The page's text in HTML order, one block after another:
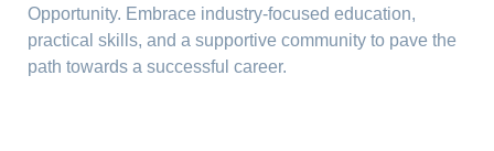
Opportunity. Embrace industry-focused education,
practical skills, and a supportive community to pave the
path towards a successful career.